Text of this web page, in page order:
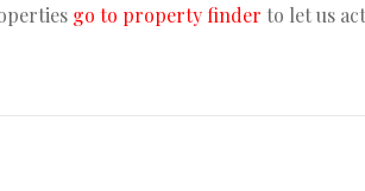
go to property finder to let us